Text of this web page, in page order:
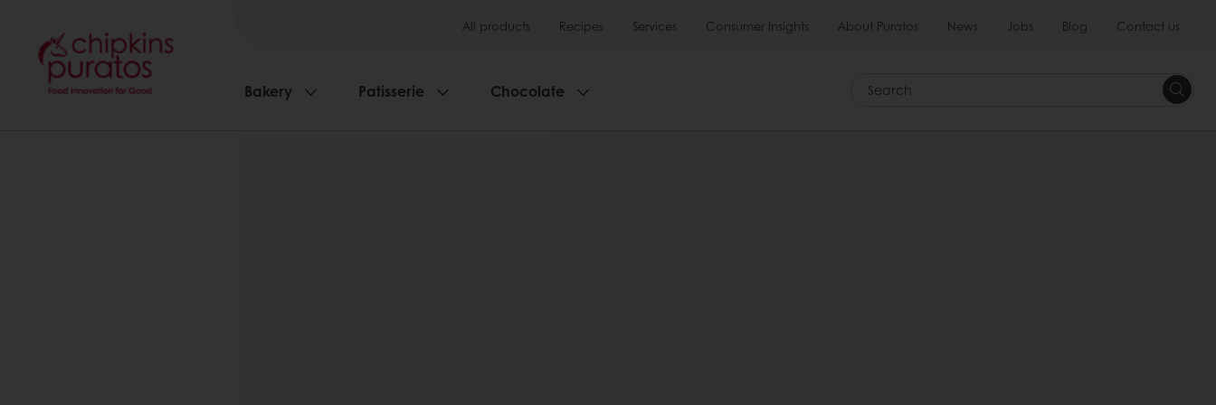
All products Recipes Services Consumer Insights About Puratos News Jobs Blog Contact us
Bakery Patisserie Chocolate Search